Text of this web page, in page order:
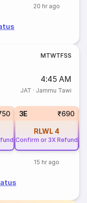
20 hr ago
MTWTFSS
4:45 AM
JAT · Jammu Tawi
3E ₹690
RLWL 4
Confirm or 3X Refund
15 hr ago